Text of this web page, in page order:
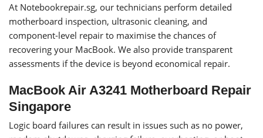
At Notebookrepair.sg, our technicians perform detailed
motherboard inspection, ultrasonic cleaning, and
component-level repair to maximise the chances of
recovering your MacBook. We also provide transparent
assessments if the device is beyond economical repair.
MacBook Air A3241 Motherboard Repair
Singapore
Logic board failures can result in issues such as no power,